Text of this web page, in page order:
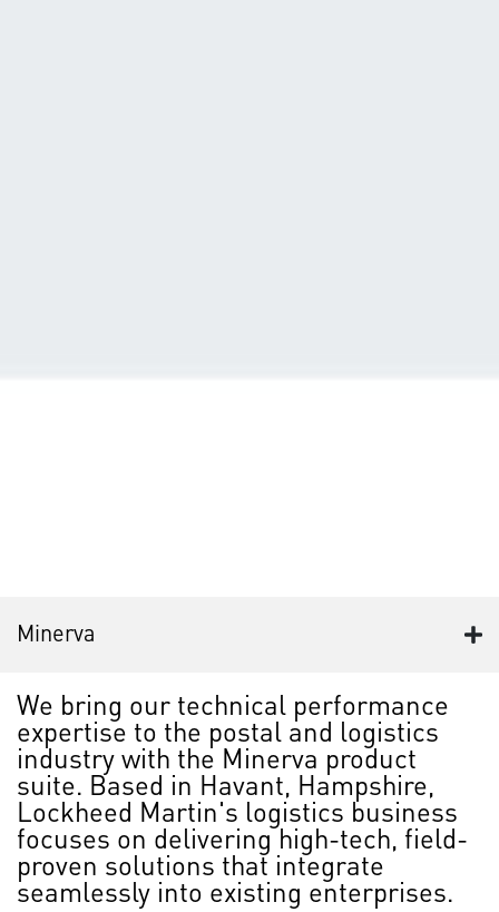
Minerva
We bring our technical performance
expertise to the postal and logistics
industry with the Minerva product
suite. Based in Havant, Hampshire,
Lockheed Martin's logistics business
focuses on delivering high-tech, field-
proven solutions that integrate
seamlessly into existing enterprises.